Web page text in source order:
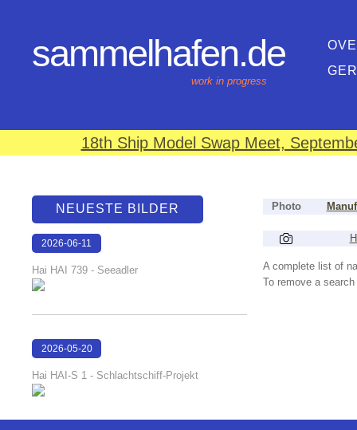
sammelhafen.de
work in progress
18th Ship Model Swap Meet,
Photo
A complete list of
To remove a
NEUESTE BILDER
2026-06-11
Hai HAI 739 - Seeadler
2026-05-20
Hai HAI-S 1 - Schlachtschiff-Projekt